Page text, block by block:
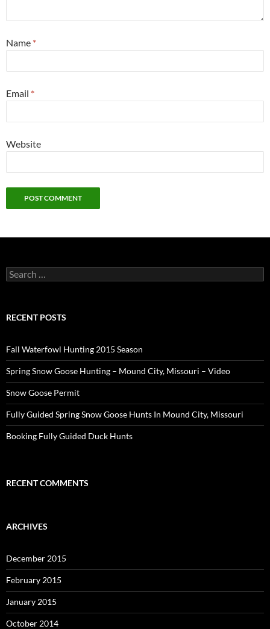
Name *
Email *
Website
Search
for:
RECENT POSTS
Fall Waterfowl Hunting 2015 Season
Spring Snow Goose Hunting – Mound City, Missouri – Video
Snow Goose Permit
Fully Guided Spring Snow Goose Hunts In Mound City, Missouri
Booking Fully Guided Duck Hunts
RECENT COMMENTS
ARCHIVES
December 2015
February 2015
January 2015
October 2014